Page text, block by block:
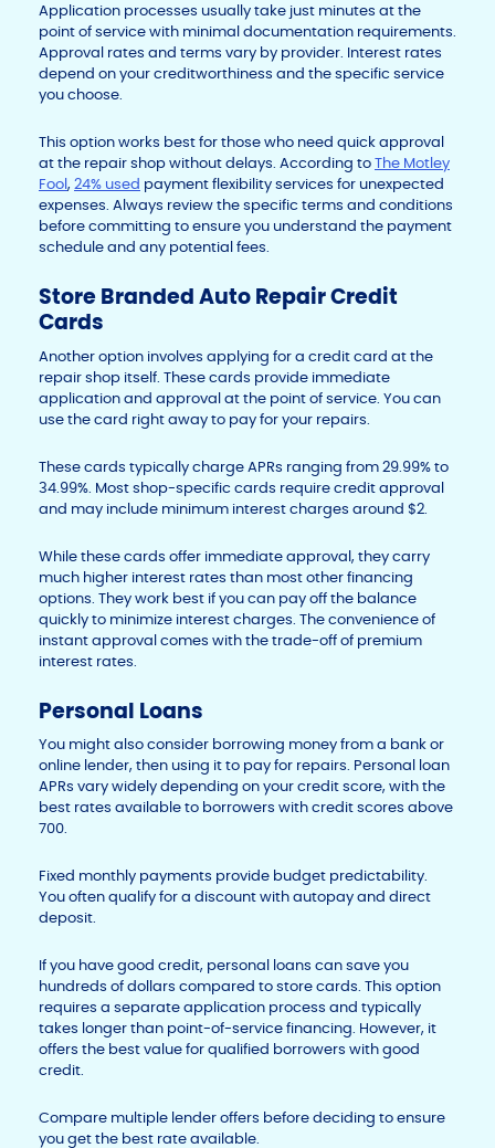
Application processes usually take just minutes at the
point of service with minimal documentation requirements.
Approval rates and terms vary by provider. Interest rates
depend on your creditworthiness and the specific service
you choose.
This option works best for those who need quick approval
at the repair shop without delays. According toThe Motley
Fool, 24% used payment flexibility services for unexpected
expenses. Always review the specific terms and conditions
before committing to ensure you understand the payment
schedule and any potential fees.
Store Branded Auto Repair Credit
Cards
Another option involves applying for a credit card at the
repair shop itself. These cards provide immediate
application and approval at the point of service. You can
use the card right away to pay for your repairs.
These cards typically charge APRs ranging from 29.99% to
34.99%. Most shop-specific cards require credit approval
and may include minimum interest charges around $2.
While these cards offer immediate approval, they carry
much higher interest rates than most other financing
options. They work best if you can pay off the balance
quickly to minimize interest charges. The convenience of
instant approval comes with the trade-off of premium
interest rates.
Personal Loans
You might also consider borrowing money from a bank or
online lender, then using it to pay for repairs. Personal loan
APRs vary widely depending on your credit score, with the
best rates available to borrowers with credit scores above
700.
Fixed monthly payments provide budget predictability.
You often qualify for a discount with autopay and direct
deposit.
If you have good credit, personal loans can save you
hundreds of dollars compared to store cards. This option
requires a separate application process and typically
takes longer than point-of-service financing. However, it
offers the best value for qualified borrowers with good
credit.
Compare multiple lender offers before deciding to ensure
you get the best rate available.